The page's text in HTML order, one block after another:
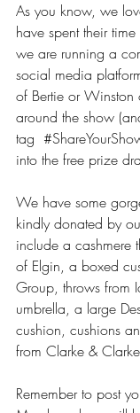
As you know, we
have spent their
we are running a
social media
of Bertie or Winston
around the show
tag
into the free prize
We have some
kindly donated by
include a cashmere
of Elgin, a boxed
Group, throws from
umbrella, a large
cushion, cushions
from Clarke &
Remember to post